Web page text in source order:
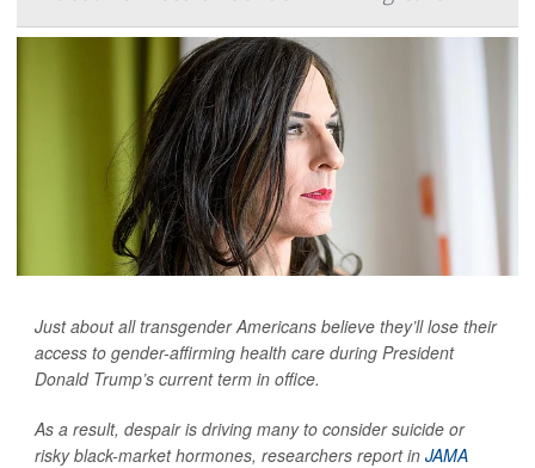
Just about all transgender Americans believe they’ll lose their
access to gender-affirming health care during President
Donald Trump’s current term in office.
As a result, despair is driving many to consider suicide or
risky black-market hormones, researchers report in JAMA